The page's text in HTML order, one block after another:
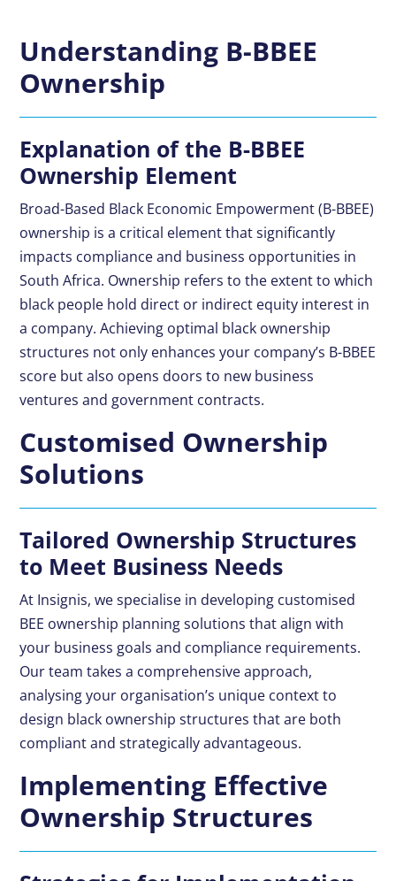
Understanding B-BBEE
Ownership
Explanation of the B-BBEE
Ownership Element
Broad-Based Black Economic Empowerment (B-BBEE)
ownership is a critical element that significantly
impacts compliance and business opportunities in
South Africa. Ownership refers to the extent to which
black people hold direct or indirect equity interest in
a company. Achieving optimal black ownership
structures not only enhances your company’s B-BBEE
score but also opens doors to new business
ventures and government contracts.
Customised Ownership
Solutions
Tailored Ownership Structures
to Meet Business Needs
At Insignis, we specialise in developing customised
BEE ownership planning solutions that align with
your business goals and compliance requirements.
Our team takes a comprehensive approach,
analysing your organisation’s unique context to
design black ownership structures that are both
compliant and strategically advantageous.
Implementing Effective
Ownership Structures